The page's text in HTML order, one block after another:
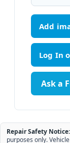
Add
Ask a
Repair Safety Notice:
purposes only.